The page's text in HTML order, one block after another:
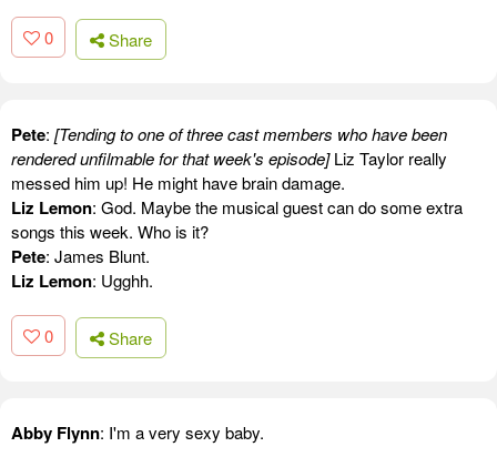
0 Share
Pete: [Tending to one of three cast members who have been
rendered unfilmable for that week's episode]Liz Taylor really
messed him up! He might have brain damage.
Liz Lemon: God. Maybe the musical guest can do some extra
songs this week. Who is it?
Pete: James Blunt.
Liz Lemon: Ugghh.
0 Share
Abby Flynn: I'm a very sexy baby.